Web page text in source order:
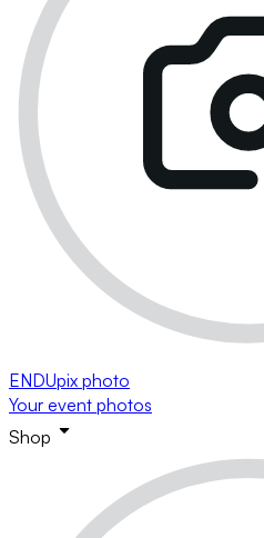
ENDUpix photo
Your event photos
Shop